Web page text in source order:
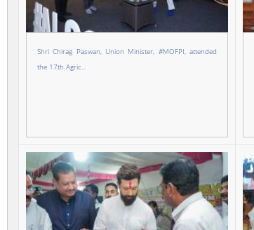
Shri Chirag Paswan, Union Minister, #MOFPI, attended
the 17th Agric...